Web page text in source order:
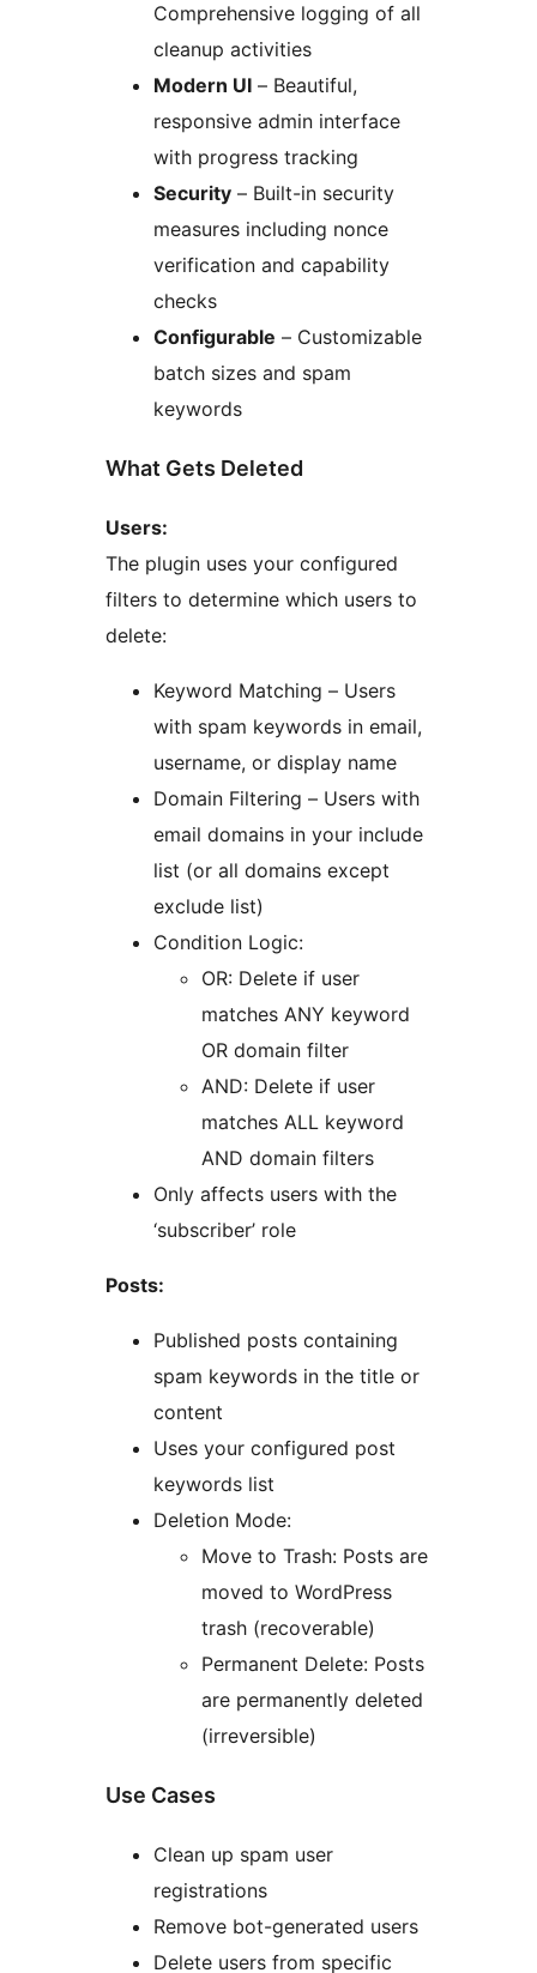
Comprehensive logging of all
cleanup activities
Modern UI – Beautiful,
responsive admin interface
with progress tracking
Security – Built-in security
measures including nonce
verification and capability
checks
Configurable – Customizable
batch sizes and spam
keywords
What Gets Deleted
Users:
The plugin uses your configured
filters to determine which users to
delete:
Keyword Matching – Users
with spam keywords in email,
username, or display name
Domain Filtering – Users with
email domains in your include
list (or all domains except
exclude list)
Condition Logic:
OR: Delete if user
matches ANY keyword
OR domain filter
AND: Delete if user
matches ALL keyword
AND domain filters
Only affects users with the
‘subscriber’ role
Posts:
Published posts containing
spam keywords in the title or
content
Uses your configured post
keywords list
Deletion Mode:
Move to Trash: Posts are
moved to WordPress
trash (recoverable)
Permanent Delete: Posts
are permanently deleted
(irreversible)
Use Cases
Clean up spam user
registrations
Remove bot-generated users
Delete users from specific